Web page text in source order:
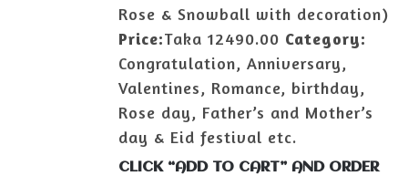
Rose & Snowball with decoration)
Price:Taka 12490.00 Category:
Congratulation, Anniversary,
Valentines, Romance, birthday,
Rose day, Father’s and Mother’s
day & Eid festival etc.
CLICK “ADD TO CART” AND ORDER